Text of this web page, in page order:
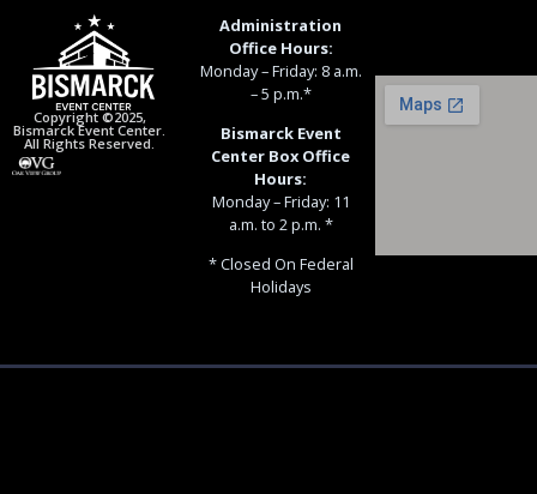
Copyright ©2025,
Bismarck Event Center.
All Rights Reserved.
Administration
Office Hours:
Monday – Friday: 8 a.m.
– 5 p.m.*
Bismarck Event
Center Box Office
Hours:
Monday – Friday: 11
a.m. to 2 p.m. *
* Closed On Federal
Holidays